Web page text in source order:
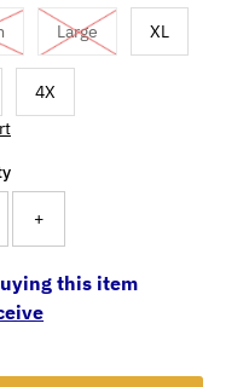
Large XL
4X
+
this item